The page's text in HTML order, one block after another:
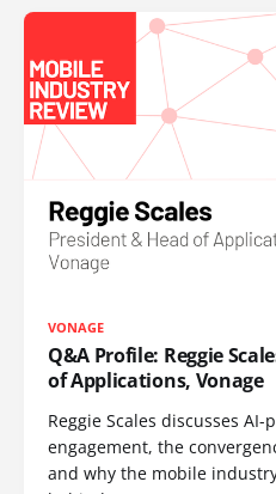
VONAGE
Q&A Profile: Reggie
of Applications, Vonage
Reggie Scales discusses
engagement, the
and why the mobile